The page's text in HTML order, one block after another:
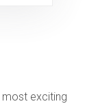
exciting